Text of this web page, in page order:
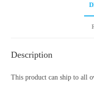
Description
This product can ship to all